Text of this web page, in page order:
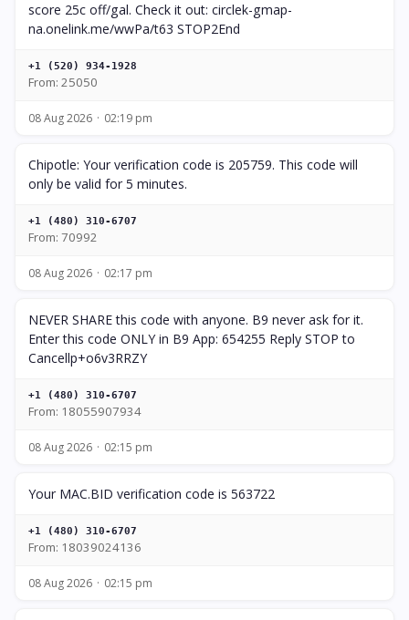
score 25c off/gal. Check it out: circlek-gmap-
na.onelink.me/wwPa/t63 STOP2End
+1 (520) 934-1928
From: 25050
08 Aug 2026 02:19 pm
Chipotle: Your verification code is 205759. This code will
only be valid for 5 minutes.
+1 (480) 310-6707
From: 70992
08 Aug 2026 02:17 pm
NEVER SHARE this code with anyone. B9 never ask for it.
Enter this code ONLY in B9 App: 654255 Reply STOP to
Cancellp+o6v3RRZY
+1 (480) 310-6707
From: 18055907934
08 Aug 2026 02:15 pm
Your MAC.BID verification code is 563722
+1 (480) 310-6707
From: 18039024136
08 Aug 2026 02:15 pm